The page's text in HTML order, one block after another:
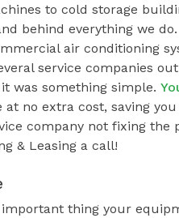
to cold storage
behind everything we
air conditioning
service companies
was something simple.
no extra cost, saving
company not fixing the
& Leasing a call!
thing your